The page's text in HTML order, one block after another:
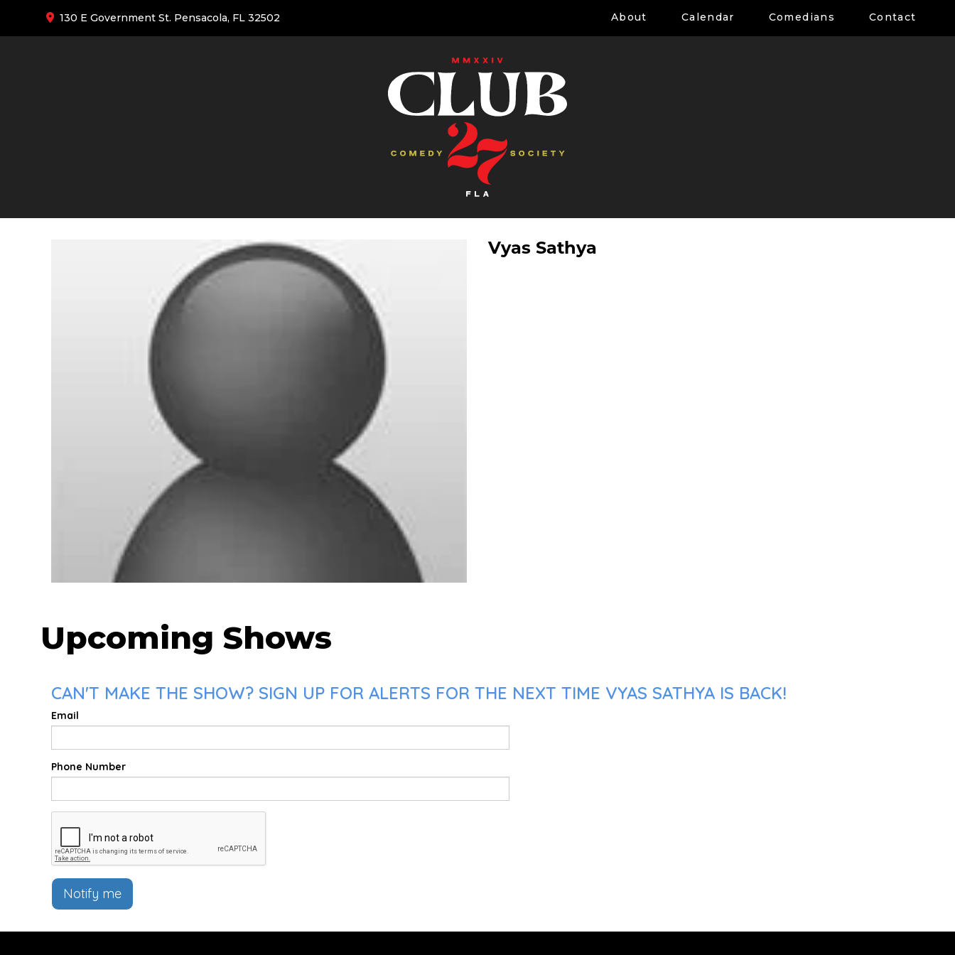
130 E Government St. Pensacola, FL 32502 About Calendar Comedians Contact
Vyas Sathya
Upcoming Shows
CAN'T MAKE THE SHOW? SIGN UP FOR ALERTS FOR THE NEXT TIME VYAS SATHYA IS BACK!
Email
Phone Number
Notify me